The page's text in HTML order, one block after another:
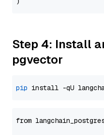
Step 4: Install
pgvector
pip
from